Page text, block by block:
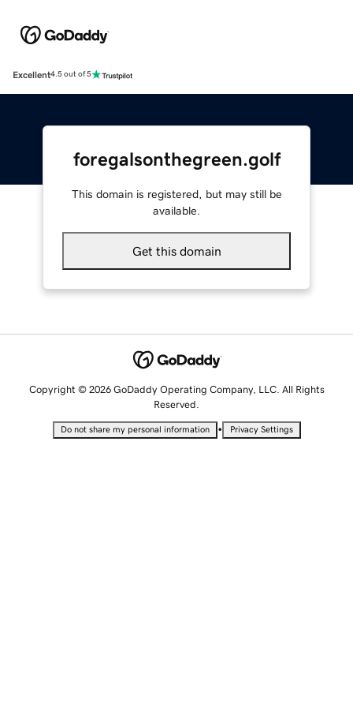
Excellent4.5 out of 5
foregalsonthegreen.golf
This domain is registered, but may still be
available.
Get this domain
Copyright © 2026 GoDaddy Operating Company, LLC. All Rights
Reserved.
Do not share my personal information • Privacy Settings